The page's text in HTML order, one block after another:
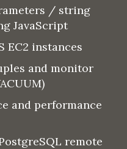
/ string
JavaScript
EC2 instances
and monitor
and performance
remote